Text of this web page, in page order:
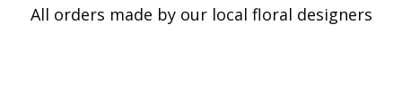
All orders made by our local floral designers